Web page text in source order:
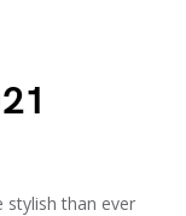
than ever